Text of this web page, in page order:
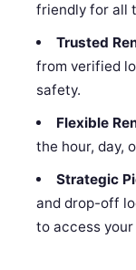
friendly for all
Trusted
from verified
safety.
Flexible
the hour, day,
Strategic
and drop-off
to access